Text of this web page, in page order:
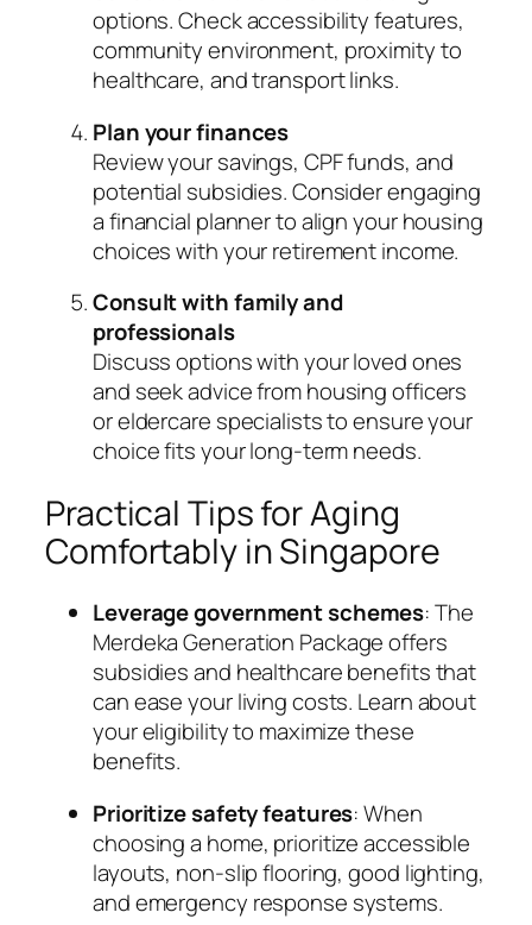
options. Check accessibility features,
community environment, proximity to
healthcare, and transport links.
Plan your finances
Review your savings, CPF funds, and
potential subsidies. Consider engaging
a financial planner to align your housing
choices with your retirement income.
Consult with family and
professionals
Discuss options with your loved ones
and seek advice from housing officers
or eldercare specialists to ensure your
choice fits your long-term needs.
Practical Tips for Aging
Comfortably in Singapore
Leverage government schemes: The
Merdeka Generation Package offers
subsidies and healthcare benefits that
can ease your living costs. Learn about
your eligibility to maximize these
benefits.
Prioritize safety features: When
choosing a home, prioritize accessible
layouts, non-slip flooring, good lighting,
and emergency response systems.